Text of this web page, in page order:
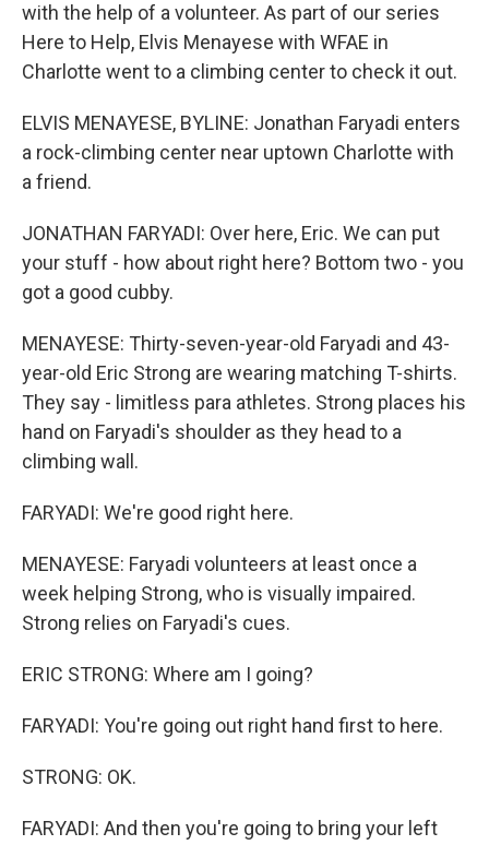
with the help of a volunteer. As part of our series
Here to Help, Elvis Menayese with WFAE in
Charlotte went to a climbing center to check it out.
ELVIS MENAYESE, BYLINE: Jonathan Faryadi enters
a rock-climbing center near uptown Charlotte with
a friend.
JONATHAN FARYADI: Over here, Eric. We can put
your stuff - how about right here? Bottom two - you
got a good cubby.
MENAYESE: Thirty-seven-year-old Faryadi and 43-
year-old Eric Strong are wearing matching T-shirts.
They say - limitless para athletes. Strong places his
hand on Faryadi's shoulder as they head to a
climbing wall.
FARYADI: We're good right here.
MENAYESE: Faryadi volunteers at least once a
week helping Strong, who is visually impaired.
Strong relies on Faryadi's cues.
ERIC STRONG: Where am I going?
FARYADI: You're going out right hand first to here.
STRONG: OK.
FARYADI: And then you're going to bring your left